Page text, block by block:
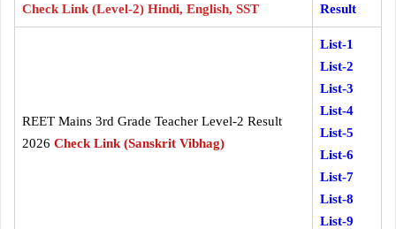
Check Link (Level-2) Hindi, English, SST
Result
REET Mains 3rd Grade Teacher Level-2 Result
2026 Check Link (Sanskrit Vibhag)
List-1
List-2
List-3
List-4
List-5
List-6
List-7
List-8
List-9